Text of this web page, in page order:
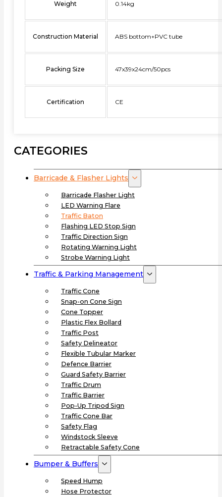
Weight 0.14kg
Construction Material ABS bottom+PVC tube
Packing Size 47x39x24cm/50pcs
Certification CE
CATEGORIES
Barricade & Flasher Lights
Barricade Flasher Light
LED Warning Flare
Traffic Baton
Flashing LED Stop Sign
Traffic Direction Sign
Rotating Warning Light
Strobe Warning Light
Traffic & Parking Management
Traffic Cone
Snap-on Cone Sign
Cone Topper
Plastic Flex Bollard
Traffic Post
Safety Delineator
Flexible Tubular Marker
Defence Barrier
Guard Safety Barrier
Traffic Drum
Traffic Barrier
Pop-Up Tripod Sign
Traffic Cone Bar
Safety Flag
Windstock Sleeve
Retractable Safety Cone
Bumper & Buffers
Speed Hump
Hose Protector